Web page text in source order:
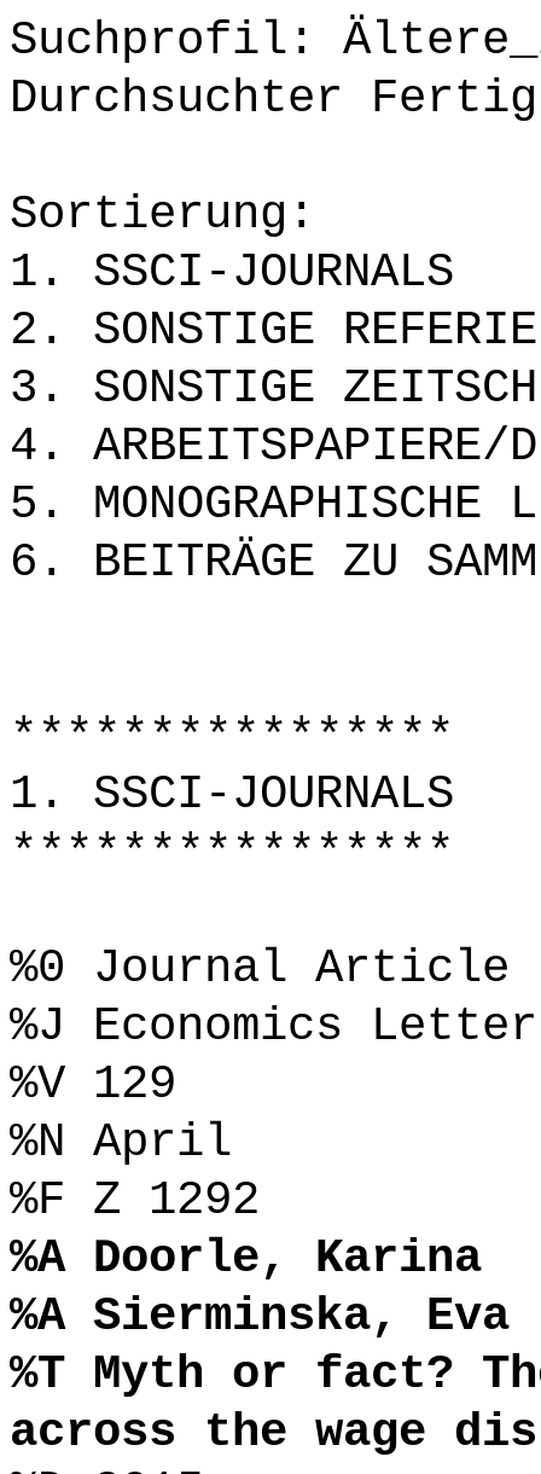
Suchprofil:
Durchsuchter
Sortierung:
1. SSCI-JOURNALS
2. SONSTIGE
3. SONSTIGE
4. ARBEITSPAPIERE/
5. MONOGRAPHISCHE
6. BEITRÄGE ZU
****************
1. SSCI-JOURNALS
****************
%0 Journal Article
%J Economics
%V 129
%N April
%F Z 1292
%A Doorle, Karina
%A Sierminska, Eva
%T Myth or fact?
across the wage